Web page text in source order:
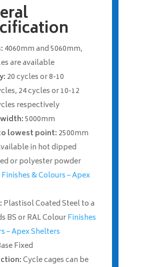
4060mm and 5060mm,
are available
20 cycles or 8-10
24 cycles or 10-12
respectively
5000mm
lowest point: 2500mm
in hot dipped
or polyester powder
Finishes & Colours – Apex
Plastisol Coated Steel to a
BS or RAL ColourFinishes
– Apex Shelters
Fixed
Cycle cages can be